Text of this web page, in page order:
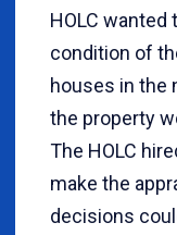
HOLC
condition of
houses in the
the property
The HOLC
make the
decisions